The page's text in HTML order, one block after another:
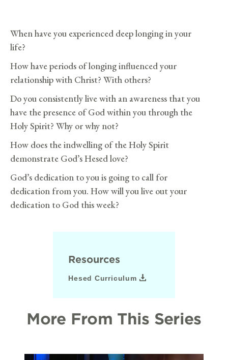
When have you experienced deep longing in your
life?
How have periods of longing influenced your
relationship with Christ? With others?
Do you consistently live with an awareness that you
have the presence of God within you through the
Holy Spirit? Why or why not?
How does the indwelling of the Holy Spirit
demonstrate God’s Hesed love?
God’s dedication to you is going to call for
dedication from you. How will you live out your
dedication to God this week?
Resources
Hesed Curriculum
More From This Series